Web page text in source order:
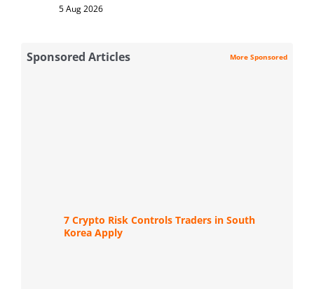
5 Aug 2026
Sponsored Articles More Sponsored
7 Crypto Risk Controls Traders in South
Korea Apply